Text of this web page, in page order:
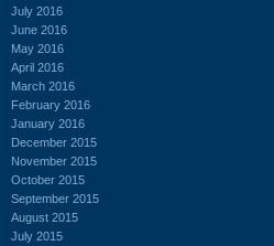
July 2016
June 2016
May 2016
April 2016
March 2016
February 2016
January 2016
December 2015
November 2015
October 2015
September 2015
August 2015
July 2015